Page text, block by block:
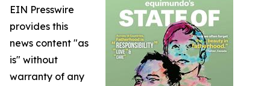
EIN Presswire
provides this
news content "as
is" without
warranty of any